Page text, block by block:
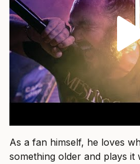
As a fan himself, he loves
something older and plays it